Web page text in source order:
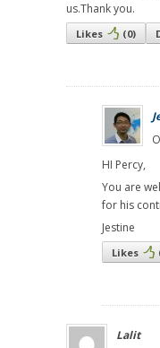
us.Thank you.
Likes (0)
HI Percy,
You are
for his
Jestine
Likes
Lalit